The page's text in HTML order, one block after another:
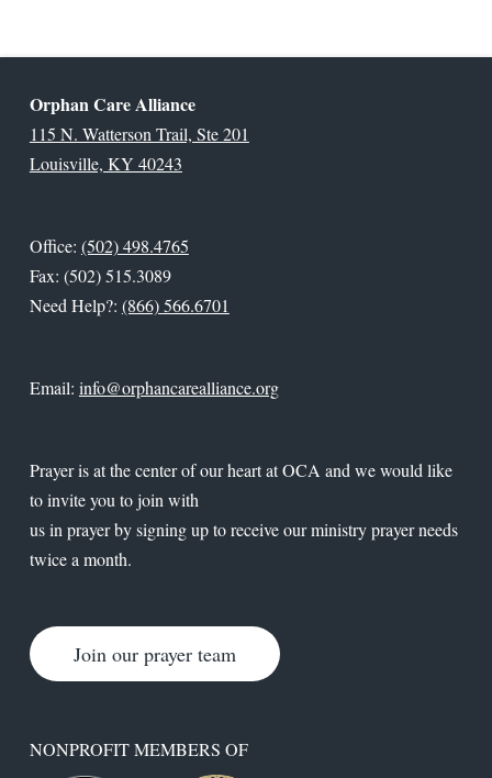
Orphan Care Alliance
115 N. Watterson Trail, Ste 201
Louisville, KY 40243
Office: (502) 498.4765
Fax: (502) 515.3089
Need Help?: (866) 566.6701
Email: info@orphancarealliance.org
Prayer is at the center of our heart at OCA and we would like
to invite you to join with
us in prayer by signing up to receive our ministry prayer needs
twice a month.
Join our prayer team
NONPROFIT MEMBERS OF